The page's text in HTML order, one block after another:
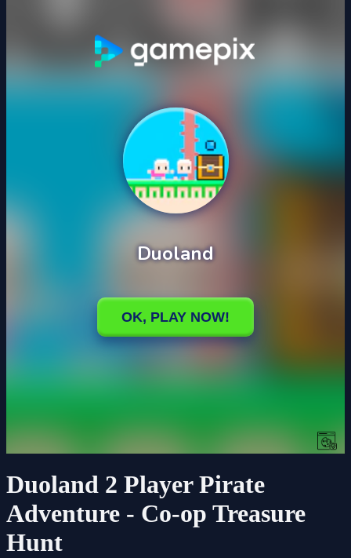
Duoland 2 Player Pirate
Adventure - Co-op Treasure
Hunt